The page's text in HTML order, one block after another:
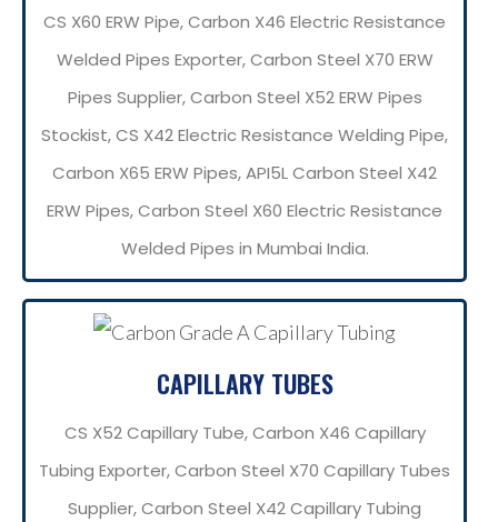
CS X60 ERW Pipe, Carbon X46 Electric Resistance
Welded Pipes Exporter, Carbon Steel X70 ERW
Pipes Supplier, Carbon Steel X52 ERW Pipes
Stockist, CS X42 Electric Resistance Welding Pipe,
Carbon X65 ERW Pipes, API5L Carbon Steel X42
ERW Pipes, Carbon Steel X60 Electric Resistance
Welded Pipes in Mumbai India.
CAPILLARY TUBES
CS X52 Capillary Tube, Carbon X46 Capillary
Tubing Exporter, Carbon Steel X70 Capillary Tubes
Supplier, Carbon Steel X42 Capillary Tubing